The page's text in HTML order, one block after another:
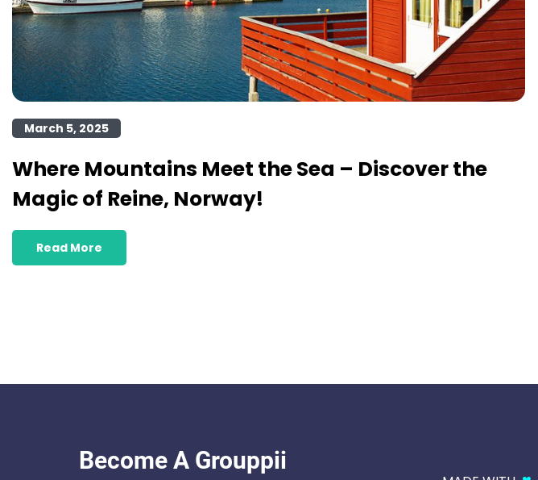
March 5, 2025
Where Mountains Meet the Sea – Discover the
Magic of Reine, Norway!
Read More